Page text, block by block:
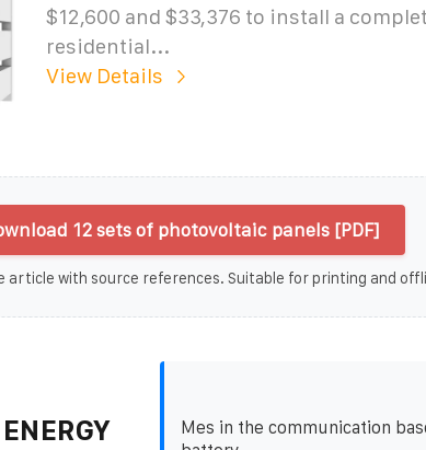
$12,600 and $33,376 to install a
residential...
View Details
12 sets of photovoltaic panels [PDF]
article with source references. Suitable for printing and
Mes in the communication